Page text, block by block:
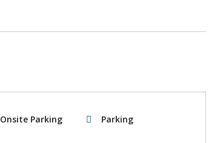
Onsite Parking Parking